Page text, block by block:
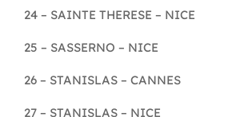
24 – SAINTE THERESE – NICE
25 – SASSERNO – NICE
26 – STANISLAS – CANNES
27 – STANISLAS – NICE